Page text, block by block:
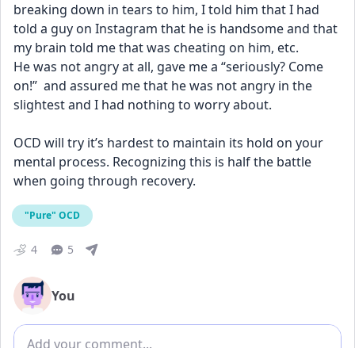
breaking down in tears to him, I told him that I had
told a guy on Instagram that he is handsome and that
my brain told me that was cheating on him, etc.
He was not angry at all, gave me a “seriously? Come
on!”  and assured me that he was not angry in the
slightest and I had nothing to worry about.
OCD will try it’s hardest to maintain its hold on your
mental process. Recognizing this is half the battle
when going through recovery.
"Pure" OCD
4 5
You
Add comment